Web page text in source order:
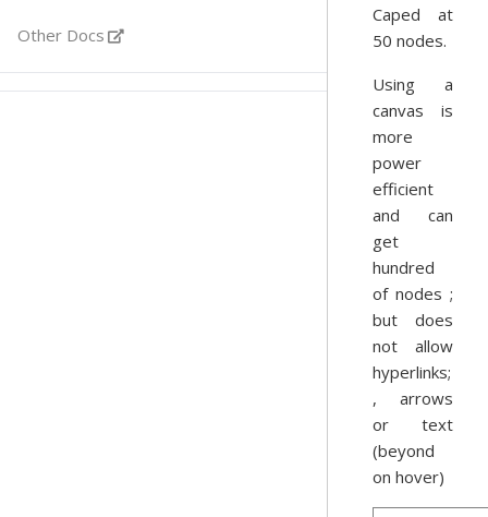
Other Docs
Caped at
50 nodes.
Using a
canvas is
more
power
efficient
and can
get
hundred
of nodes ;
but does
not allow
hyperlinks;
, arrows
or text
(beyond
on hover)